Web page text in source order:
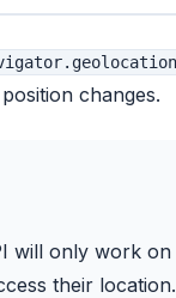
changes.
will only work
their location.